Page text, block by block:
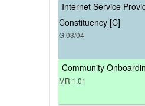
Internet Service
Constituency [C]
G.03/04
Community
MR 1.01